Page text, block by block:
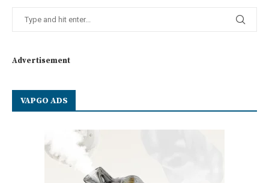
Advertisement
VAPGO ADS